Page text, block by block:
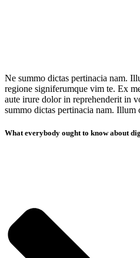
Ne summo dictas pertinacia nam.
regione signiferumque vim te. Ex
aute irure dolor in reprehenderit in
summo dictas pertinacia nam. Illum
What everybody ought to know about